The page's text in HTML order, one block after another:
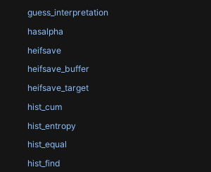
guess_interpretation
hasalpha
heifsave
heifsave_buffer
heifsave_target
hist_cum
hist_entropy
hist_equal
hist_find